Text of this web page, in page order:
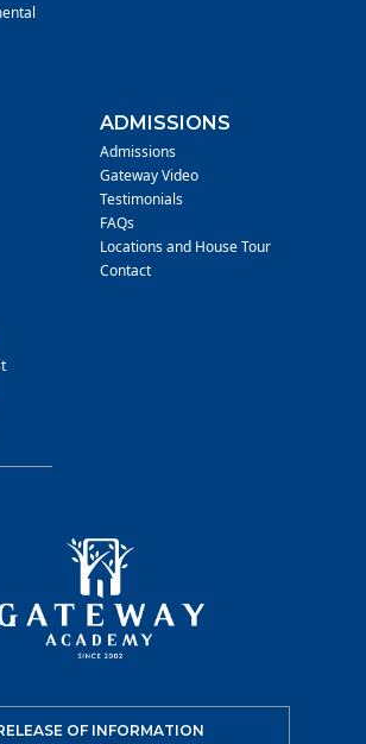
ADMISSIONS
Admissions
Gateway Video
Testimonials
FAQs
Locations and House Tour
Contact
OF INFORMATION